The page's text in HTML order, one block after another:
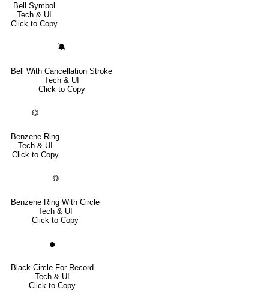
Bell Symbol
Tech & UI
Click to Copy
🔕
Bell With Cancellation Stroke
Tech & UI
Click to Copy
⌬
Benzene Ring
Tech & UI
Click to Copy
⏣
Benzene Ring With Circle
Tech & UI
Click to Copy
⏺
Black Circle For Record
Tech & UI
Click to Copy